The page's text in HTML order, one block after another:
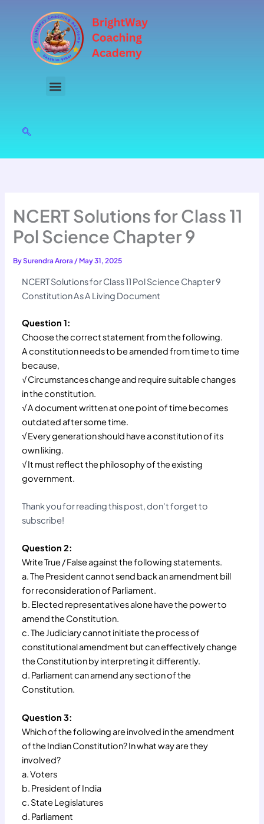
content
NCERT Solutions for Class 11
Pol Science Chapter 9
BySurendra Arora/ May 31, 2025
NCERT Solutions for Class 11 Pol Science Chapter 9
Constitution As A Living Document
Question 1:
Choose the correct statement from the following.
A constitution needs to be amended from time to time
because,
√ Circumstances change and require suitable changes
in the constitution.
√ A document written at one point of time becomes
outdated after some time.
√ Every generation should have a constitution of its
own liking.
√ It must reflect the philosophy of the existing
government.
Thank you for reading this post, don't forget to
subscribe!
Question 2:
Write True / False against the following statements.
a. The President cannot send back an amendment bill
for reconsideration of Parliament.
b. Elected representatives alone have the power to
amend the Constitution.
c. The Judiciary cannot initiate the process of
constitutional amendment but can effectively change
the Constitution by interpreting it differently.
d. Parliament can amend any section of the
Constitution.
Question 3:
Which of the following are involved in the amendment
of the Indian Constitution? In what way are they
involved?
a. Voters
b. President of India
c. State Legislatures
d. Parliament